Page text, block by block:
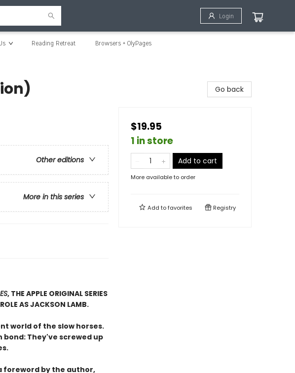
Login
Reading Retreat Browsers + OlyPages
Other editions
More in this series
, THE APPLE ORIGINAL SERIES
AS JACKSON LAMB.
world of the slow horses.
bond: They've screwed up
foreword by the author,
Go back
$19.95
1 in store
Add to cart
More available to order
Add tofavorites Registry